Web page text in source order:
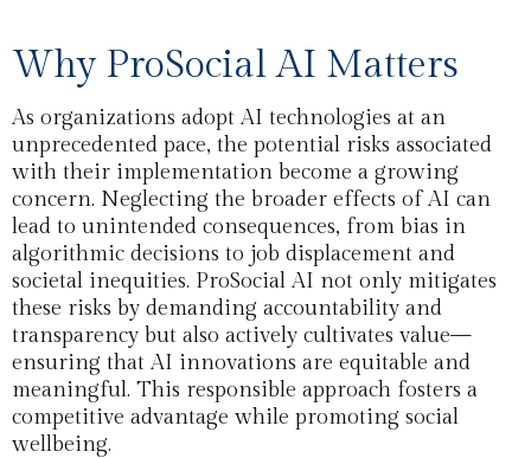
Why ProSocial AI Matters
As organizations adopt AI technologies at an
unprecedented pace, the potential risks associated
with their implementation become a growing
concern. Neglecting the broader effects of AI can
lead to unintended consequences, from bias in
algorithmic decisions to job displacement and
societal inequities. ProSocial AI not only mitigates
these risks by demanding accountability and
transparency but also actively cultivates value—
ensuring that AI innovations are equitable and
meaningful. This responsible approach fosters a
competitive advantage while promoting social
wellbeing.